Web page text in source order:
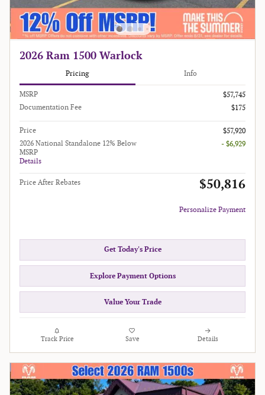
2026 Ram 1500 Warlock
Pricing Info
MSRP
$57,745
Documentation Fee
$175
Price
$57,920
2026 National Standalone 12% Below
MSRP
Details
- $6,929
Price After Rebates $50,816
Personalize Payment
Get Today's Price
Explore Payment Options
Value Your Trade
Track Price Save Details